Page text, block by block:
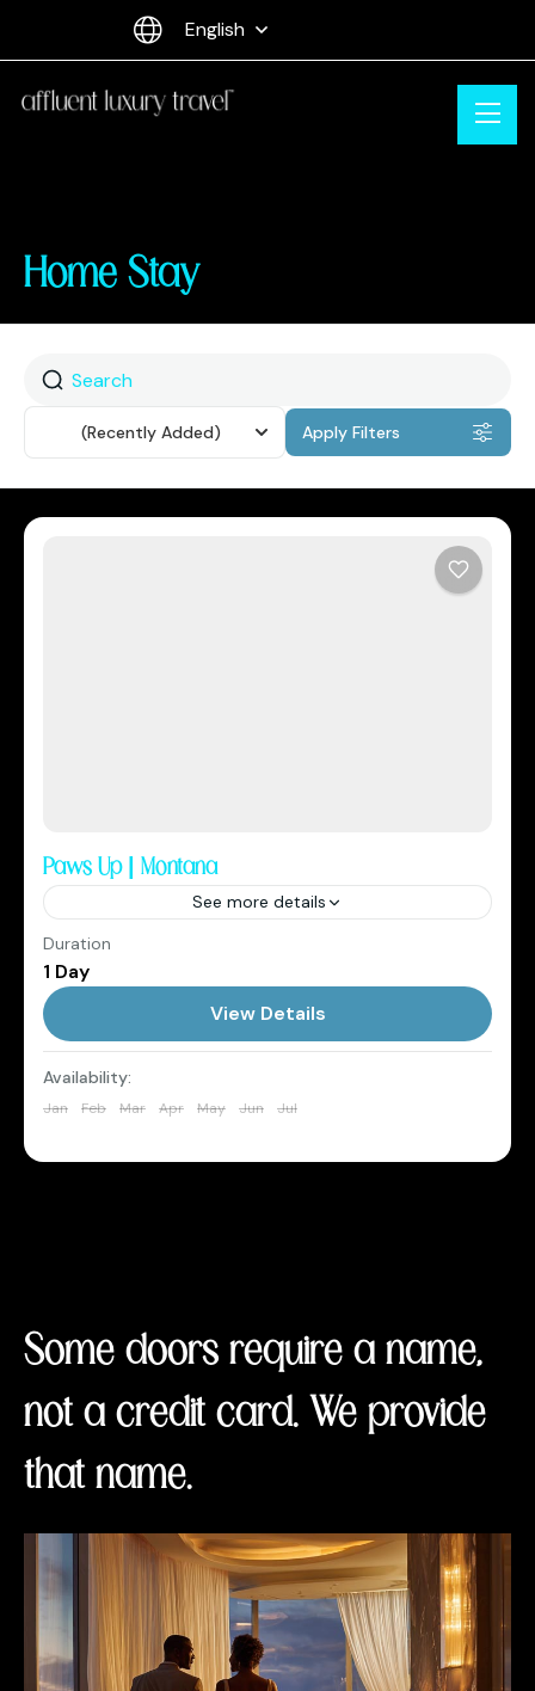
English
Home Stay
(Recently Added) Apply Filters
Paws Up | Montana
See more details
2026
Duration
1 Day
View Details
Availability:
Jan Feb Mar Apr May Jun Jul
Some doors require a name,
not a credit card. We provide
that name.